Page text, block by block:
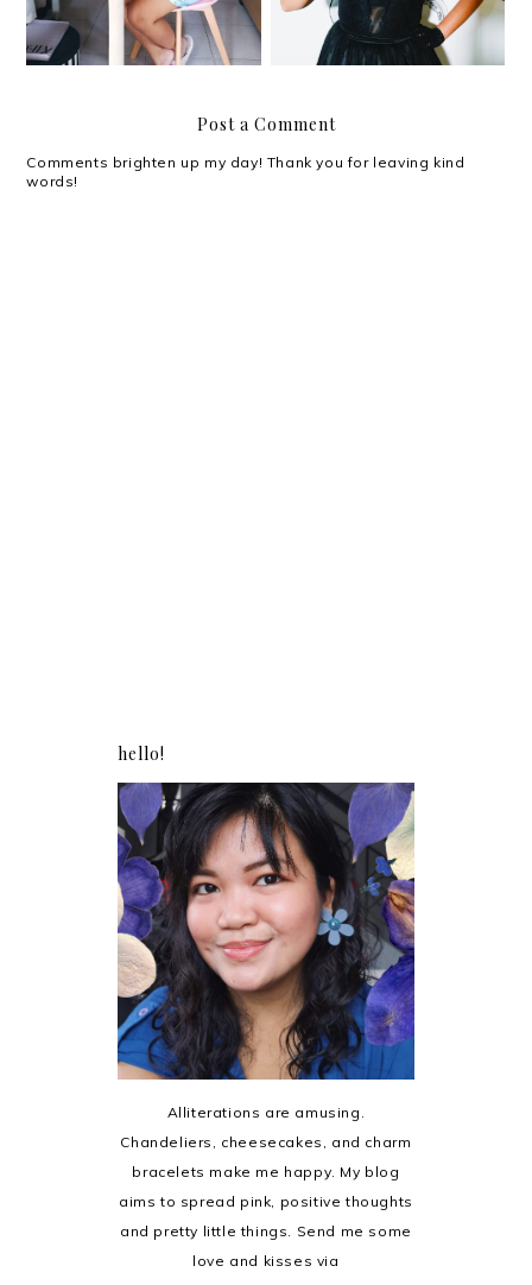
Post a Comment
Comments brighten up my day! Thank you for leaving kind
words!
hello!
Alliterations are amusing.
Chandeliers, cheesecakes, and charm
bracelets make me happy. My blog
aims to spread pink, positive thoughts
and pretty little things. Send me some
love and kisses via